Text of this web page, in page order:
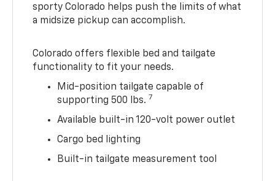
sporty Colorado helps push the limits of what
a midsize pickup can accomplish.
Colorado offers flexible bed and tailgate
functionality to fit your needs.
Mid-position tailgate capable of
supporting 500 lbs. 7
Available built-in 120-volt power outlet
Cargo bed lighting
Built-in tailgate measurement tool